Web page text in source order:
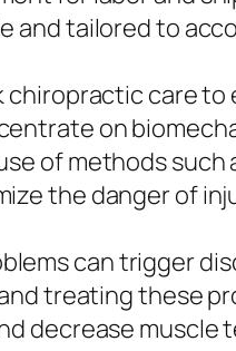
and tailored to
care
on
of methods
the danger of
can trigger
treating these
decrease muscle